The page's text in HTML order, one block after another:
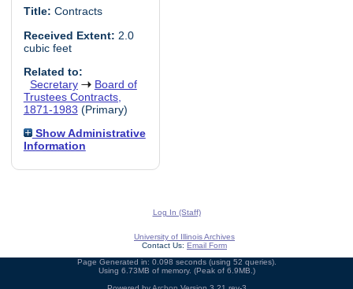
Title: Contracts
Received Extent: 2.0
cubic feet
Related to:
Secretary
Board of
Trustees Contracts,
1871-1983 (Primary)
Show Administrative
Information
Log In (Staff)
University of Illinois Archives
Contact Us: Email Form
Page Generated in: 0.098 seconds (using 52 queries).
Using 6.73MB of memory. (Peak of 6.9MB.)